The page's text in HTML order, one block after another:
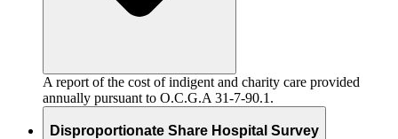
A report of the cost of indigent and charity care provided
annually pursuant to O.C.G.A 31-7-90.1.
Disproportionate Share Hospital Survey